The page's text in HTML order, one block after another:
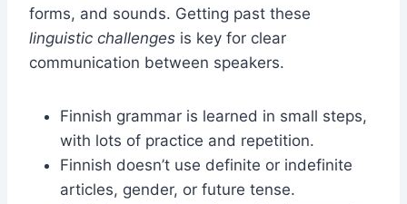
forms, and sounds. Getting past these
linguistic challenges is key for clear
communication between speakers.
Finnish grammar is learned in small steps,
with lots of practice and repetition.
Finnish doesn’t use definite or indefinite
articles, gender, or future tense.